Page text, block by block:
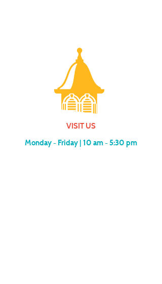
VISIT US
Monday - Friday | 10 am - 5:30 pm